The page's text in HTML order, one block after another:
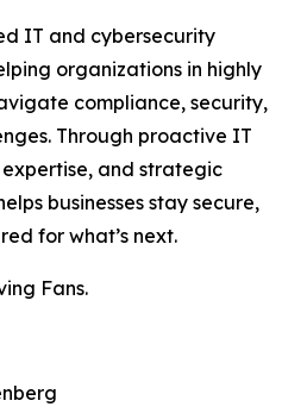
IT and cybersecurity
organizations in highly
compliance, security,
Through proactive IT
and strategic
businesses stay secure,
for what’s next.
Fans.